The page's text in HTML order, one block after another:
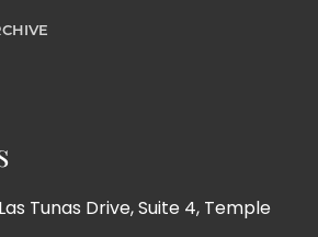
Tunas Drive, Suite 4, Temple